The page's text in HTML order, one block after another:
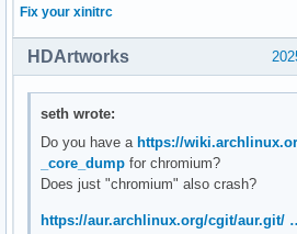
Fix your xinitrc
HDArtworks
seth wrote:
Do you have a https://
_core_dump for chromium?
Does just "chromium" also crash?
https://aur.archlinux.org/cgit/aur.git/